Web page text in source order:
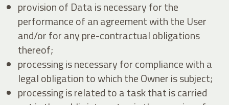
provision of Data is necessary for the
performance of an agreement with the User
and/or for any pre-contractual obligations
thereof;
processing is necessary for compliance with a
legal obligation to which the Owner is subject;
processing is related to a task that is carried